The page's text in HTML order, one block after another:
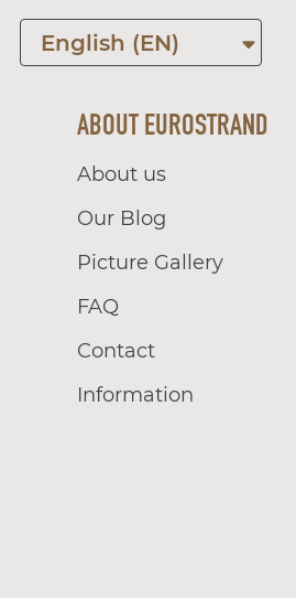
English (EN)
ABOUT EUROSTRAND
About us
Our Blog
Picture Gallery
FAQ
Contact
Information